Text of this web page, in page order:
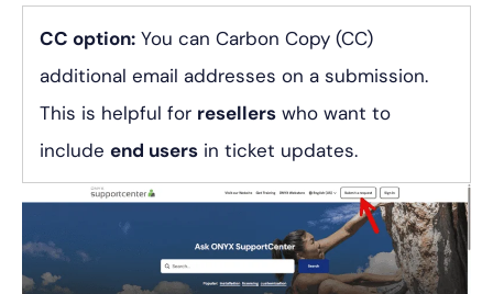
CC option: You can Carbon Copy (CC)
additional email addresses on a submission.
This is helpful for resellers who want to
include end users in ticket updates.